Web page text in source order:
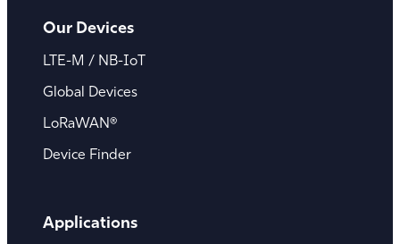
Our Devices
LTE-M / NB-IoT
Global Devices
LoRaWAN®
Device Finder
Applications